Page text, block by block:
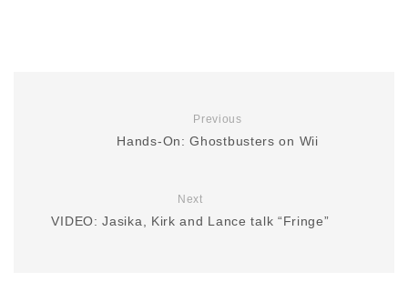
Previous
Hands-On: Ghostbusters on Wii
Next
VIDEO: Jasika, Kirk and Lance talk “Fringe”